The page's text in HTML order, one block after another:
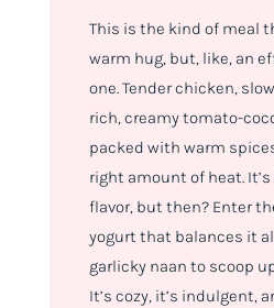
This is the kind of meal
warm hug, but, like, an
one. Tender chicken,
rich, creamy tomato-
packed with warm
right amount of heat.
flavor, but then? Enter
yogurt that balances it
garlicky naan to scoop
It’s cozy, it’s indulgent,